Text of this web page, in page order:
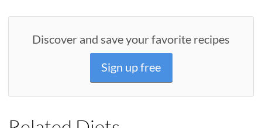
Discover and save your favorite recipes
Sign up free